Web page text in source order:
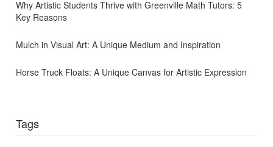
Why Artistic Students Thrive with Greenville Math Tutors: 5
Key Reasons
Mulch in Visual Art: A Unique Medium and Inspiration
Horse Truck Floats: A Unique Canvas for Artistic Expression
Tags